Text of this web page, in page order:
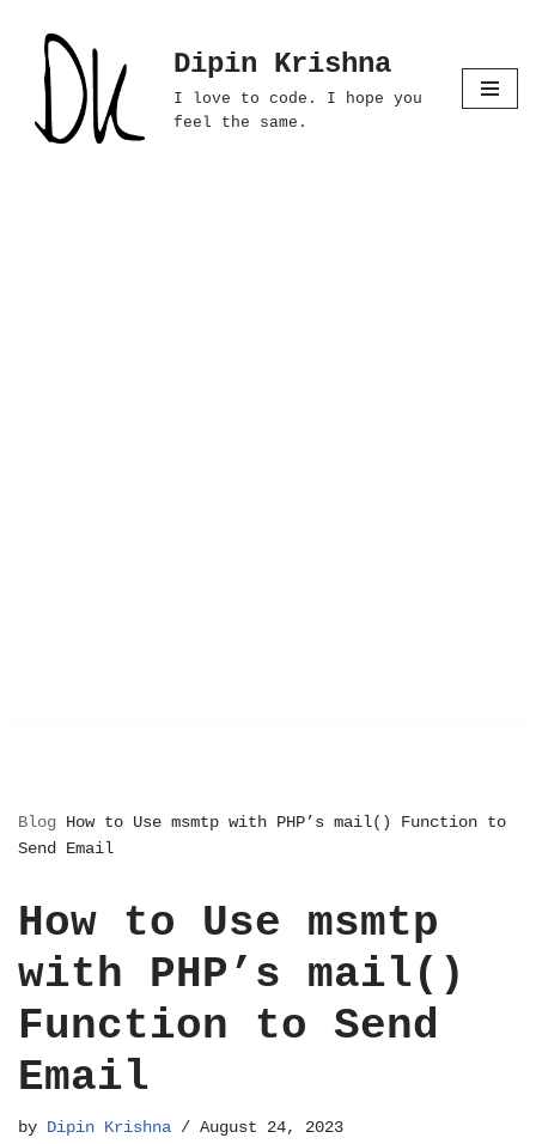
Skip
content
Dipin Krishna
I love to code. I hope you
feel the same.
Blog How to Use msmtp with PHP’s mail() Function to
Send Email
How to Use msmtp
with PHP’s mail()
Function to Send
Email
by Dipin Krishna August 24, 2023